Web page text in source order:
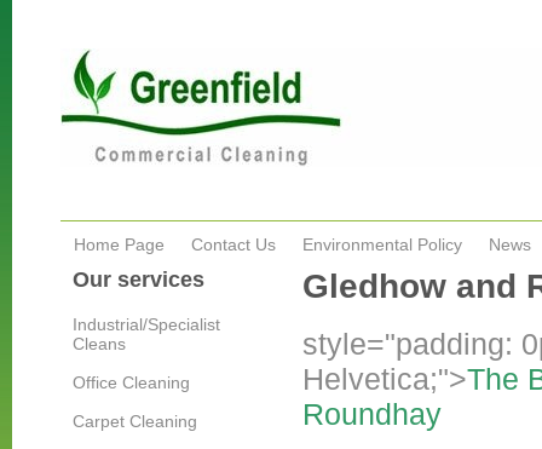
Home Page Contact Us Environmental Policy News
Our services
Industrial/Specialist
Cleans
Office Cleaning
Carpet Cleaning
Gledhow and
style="padding:
Helvetica;">The
Roundhay